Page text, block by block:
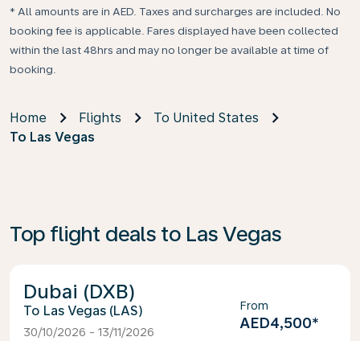
* All amounts are in AED. Taxes and surcharges are included. No
booking fee is applicable. Fares displayed have been collected
within the last 48hrs and may no longer be available at time of
booking.
Home Flights
To United States
To Las Vegas
Top flight deals to Las Vegas
Dubai (DXB)
Las Vegas (LAS)
30/10/2026 - 13/11/2026
From
AED4,500*